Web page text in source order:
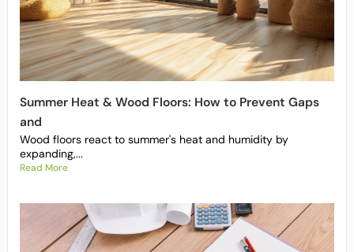
Summer Heat & Wood Floors: How to Prevent Gaps
and
Wood floors react to summer's heat and humidity by
expanding,...
Read More